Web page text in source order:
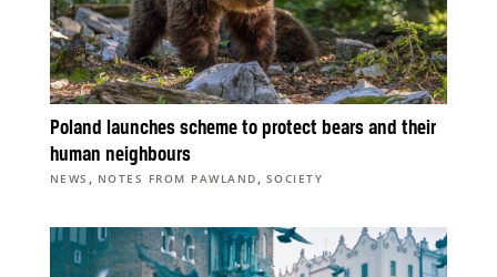
Poland launches scheme to protect bears and their
human neighbours
NEWS , NOTES FROM PAWLAND , SOCIETY